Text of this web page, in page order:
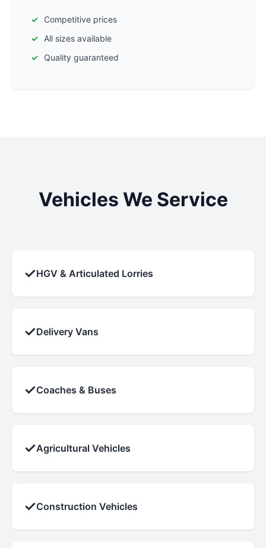
Competitive prices
All sizes available
Quality guaranteed
Vehicles We Service
✓HGV & Articulated Lorries
✓Delivery Vans
✓Coaches & Buses
✓Agricultural Vehicles
✓Construction Vehicles